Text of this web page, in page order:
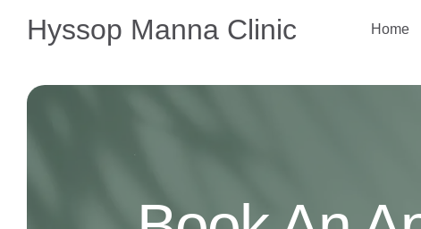
Hyssop Manna Clinic Home